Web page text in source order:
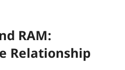
RAM:
Relationship